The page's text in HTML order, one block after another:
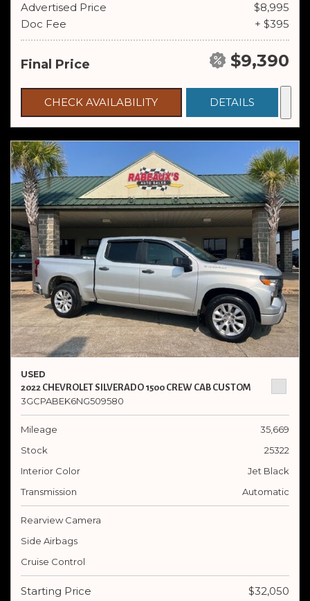
Advertised Price
$8,995
Doc Fee
+ $395
Final Price $9,390
CHECK AVAILABILITY DETAILS
USED
2022 CHEVROLET SILVERADO 1500 CREW CAB CUSTOM
3GCPABEK6NG509580
Mileage
35,669
Stock
25322
Interior Color
Jet Black
Transmission
Automatic
Rearview Camera
Side Airbags
Cruise Control
Starting Price
$32,050